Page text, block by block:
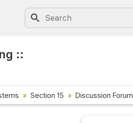
::
Section 15 Discussion Forum